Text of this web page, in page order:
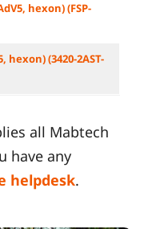
hexon) (FSP-
hexon) (3420-2AST-
all Mabtech
have any
helpdesk.